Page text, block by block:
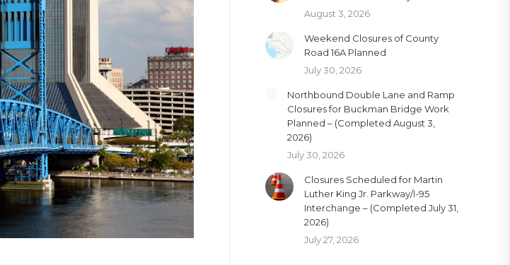
August 3, 2026
Weekend Closures of County
Road 16A Planned
July 30, 2026
Northbound Double Lane and Ramp
Closures for Buckman Bridge Work
Planned – (Completed August 3,
2026)
July 30, 2026
Closures Scheduled for Martin
Luther King Jr. Parkway/I-95
Interchange – (Completed July 31,
2026)
July 27, 2026